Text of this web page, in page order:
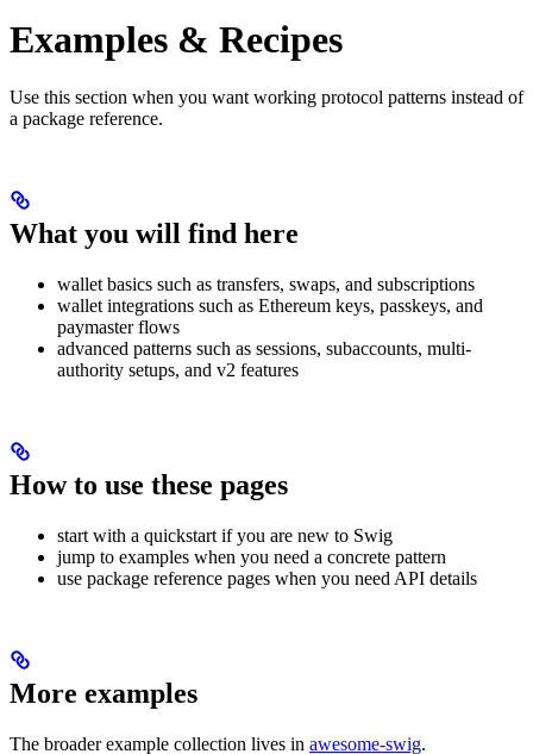
Examples & Recipes
Use this section when you want working protocol patterns instead of
a package reference.
What you will find here
wallet basics such as transfers, swaps, and subscriptions
wallet integrations such as Ethereum keys, passkeys, and
paymaster flows
advanced patterns such as sessions, subaccounts, multi-
authority setups, and v2 features
How to use these pages
start with a quickstart if you are new to Swig
jump to examples when you need a concrete pattern
use package reference pages when you need API details
More examples
The broader example collection lives in awesome-swig.